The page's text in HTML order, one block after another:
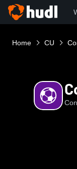
Home CU